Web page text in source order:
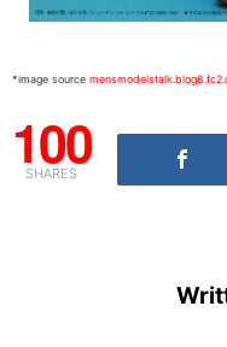
*image source
100
SHARES